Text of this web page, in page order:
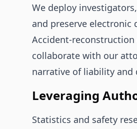
We deploy
and preserve electronic
collaborate with our
narrative of liability and
Leveraging
Statistics and safety